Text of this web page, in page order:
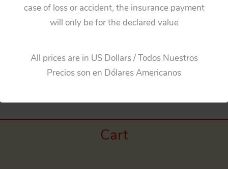
case of loss or accident, the insurance payment
will only be for the declared value
All prices are in US Dollars / Todos Nuestros
Precios son en Dólares Americanos
Previous Media
Cart